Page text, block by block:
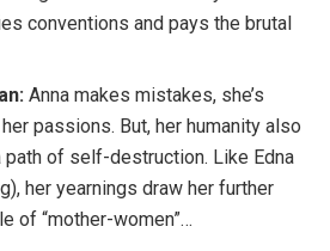
conventions and pays the brutal
Anna makes mistakes, she’s
passions. But, her humanity also
path of self-destruction. Like Edna
her yearnings draw her further
of “mother-women”…